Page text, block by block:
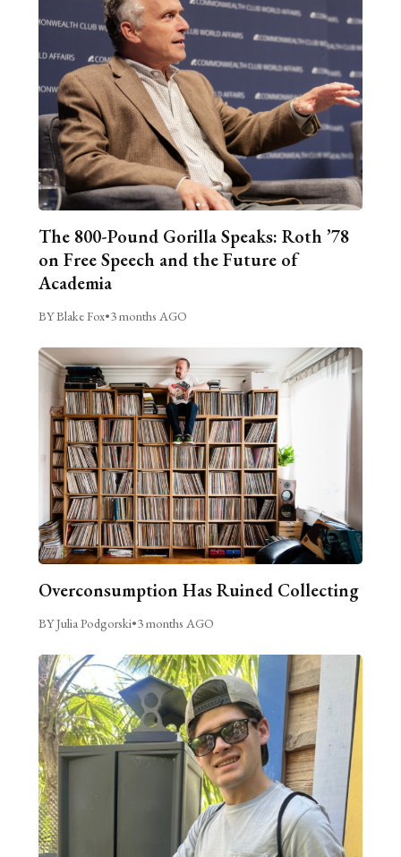
The 800-Pound Gorilla Speaks: Roth ’78
on Free Speech and the Future of
Academia
BY Blake Fox•3 months AGO
Overconsumption Has Ruined Collecting
BY Julia Podgorski•3 months AGO